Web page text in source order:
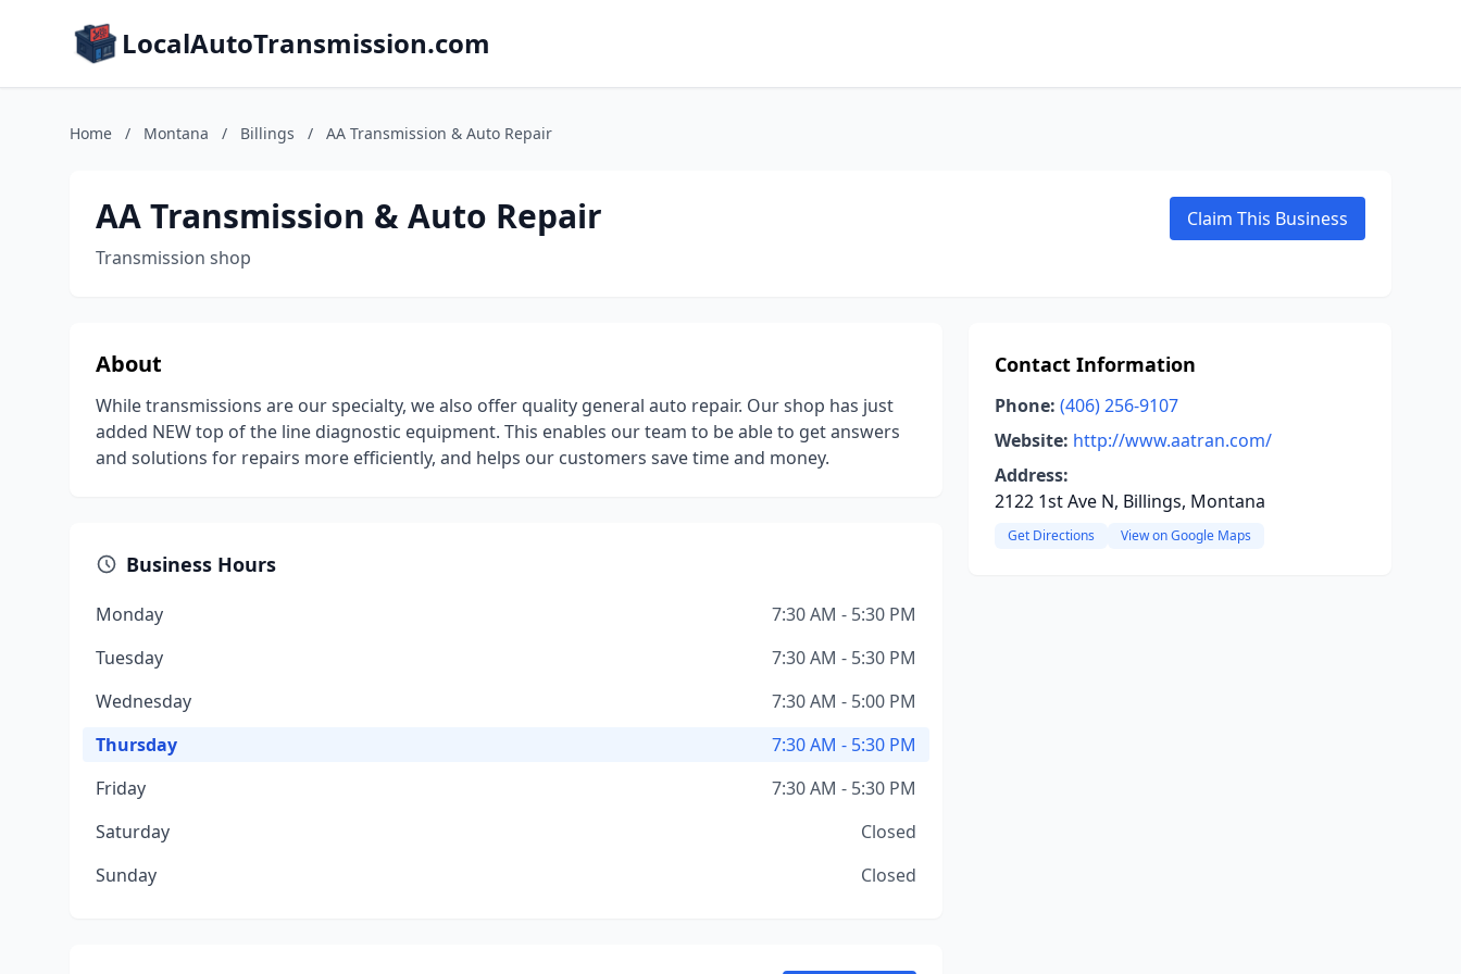
LocalAutoTransmission.com
Home / Montana / Billings / AA Transmission & Auto Repair
AA Transmission & Auto Repair
Transmission shop
Claim This Business
About
While transmissions are our specialty, we also offer quality general auto repair. Our shop has just
added NEW top of the line diagnostic equipment. This enables our team to be able to get answers
and solutions for repairs more efficiently, and helps our customers save time and money.
Business Hours
Monday
7:30 AM - 5:30 PM
Tuesday
7:30 AM - 5:30 PM
Wednesday
7:30 AM - 5:00 PM
Thursday
7:30 AM - 5:30 PM
Friday
7:30 AM - 5:30 PM
Saturday
Closed
Sunday
Closed
Contact Information
Phone: (406) 256-9107
Website: http://www.aatran.com/
Address:
2122 1st Ave N, Billings, Montana
Get Directions View on Google Maps